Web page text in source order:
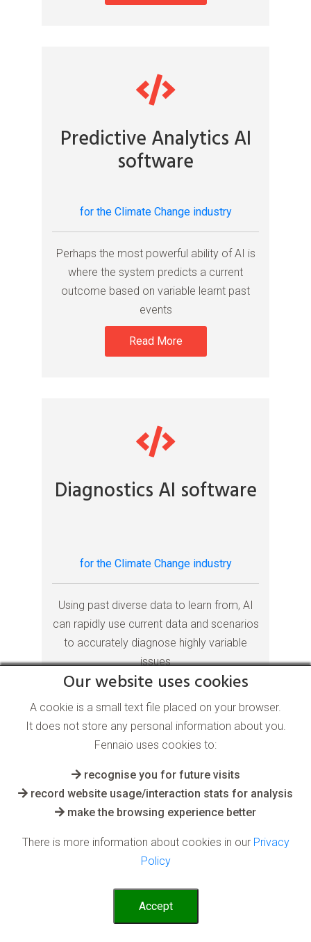
Predictive Analytics AI
software
for the Climate Change industry
Perhaps the most powerful ability of AI is
where the system predicts a current
outcome based on variable learnt past
events
Read More
Diagnostics AI software
for the Climate Change industry
Using past diverse data to learn from, AI
can rapidly use current data and scenarios
to accurately diagnose highly variable
issues
Anomaly Detection AI
software
Our website uses cookies
A cookie is a small text file placed on your browser.
It does not store any personal information about you.
Fennaio uses cookies to:
recognise you for future visits
record website usage/interaction stats for analysis
make the browsing experience better
There is more information about cookies in our Privacy
Policy
Accept